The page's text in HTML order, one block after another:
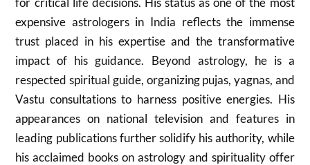
expensive astrologers in India reflects the immense
trust placed in his expertise and the transformative
impact of his guidance. Beyond astrology, he is a
respected spiritual guide, organizing pujas, yagnas, and
Vastu consultations to harness positive energies. His
appearances on national television and features in
leading publications further solidify his authority, while
his acclaimed books on astrology and spirituality offer